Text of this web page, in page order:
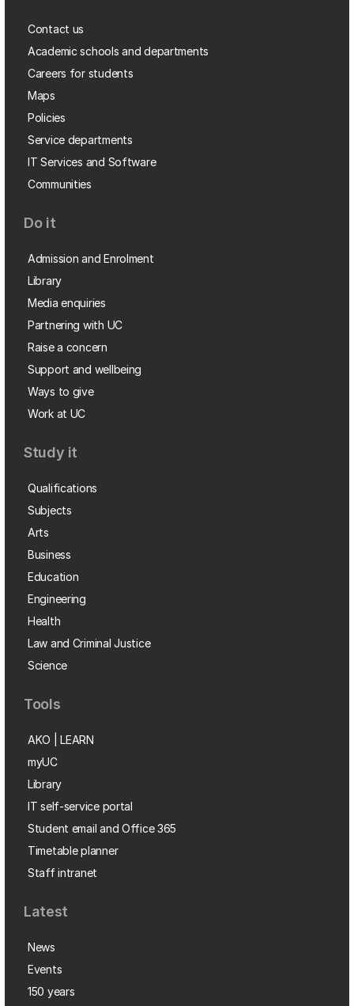
Contact us
Academic schools and departments
Careers for students
Maps
Policies
Service departments
IT Services and Software
Communities
Do it
Admission and Enrolment
Library
Media enquiries
Partnering with UC
Raise a concern
Support and wellbeing
Ways to give
Work at UC
Study it
Qualifications
Subjects
Arts
Business
Education
Engineering
Health
Law and Criminal Justice
Science
Tools
AKO | LEARN
myUC
Library
IT self-service portal
Student email and Office 365
Timetable planner
Staff intranet
Latest
News
Events
150 years